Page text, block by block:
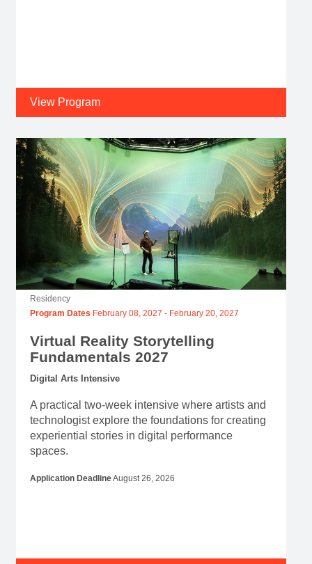
View Program
Residency
Program Dates February 08, 2027 - February 20, 2027
Virtual Reality Storytelling
Fundamentals 2027
Digital Arts Intensive
A practical two-week intensive where artists and
technologist explore the foundations for creating
experiential stories in digital performance
spaces.
Application DeadlineAugust 26, 2026